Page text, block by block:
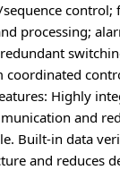
control;
processing;
coordinated
: Highly
and
Built-in data
and reduces